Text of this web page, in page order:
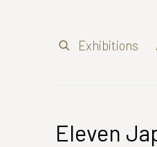
Exhibitions
Eleven